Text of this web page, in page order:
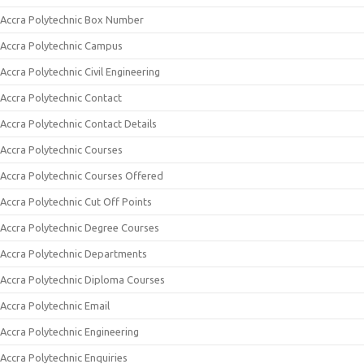
Accra Polytechnic Box Number
Accra Polytechnic Campus
Accra Polytechnic Civil Engineering
Accra Polytechnic Contact
Accra Polytechnic Contact Details
Accra Polytechnic Courses
Accra Polytechnic Courses Offered
Accra Polytechnic Cut Off Points
Accra Polytechnic Degree Courses
Accra Polytechnic Departments
Accra Polytechnic Diploma Courses
Accra Polytechnic Email
Accra Polytechnic Engineering
Accra Polytechnic Enquiries